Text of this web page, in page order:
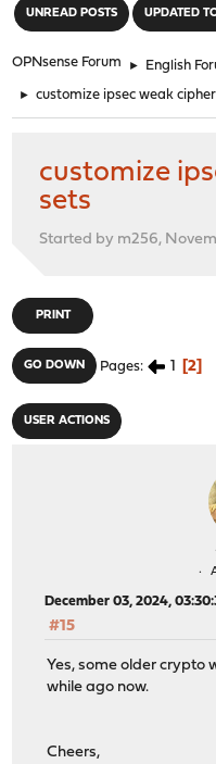
UNREAD POSTS UPDATED
OPNsense Forum ► English
► customize ipsec weak
customize
sets
Started by m256,
PRINT
GO DOWN Pages 1 2
USER ACTIONS
December 03, 2024,
#15
Yes, some older crypto
while ago now.
Cheers,